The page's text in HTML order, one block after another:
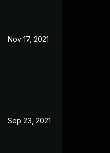
Nov 17, 2021
Sep 23, 2021